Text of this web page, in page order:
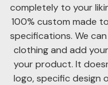
completely to your
100% custom made
specifications. We
clothing and add
your product. It
logo, specific design